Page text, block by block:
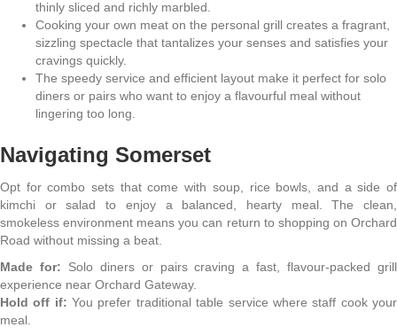
thinly sliced and richly marbled.
Cooking your own meat on the personal grill creates a fragrant,
sizzling spectacle that tantalizes your senses and satisfies your
cravings quickly.
The speedy service and efficient layout make it perfect for solo
diners or pairs who want to enjoy a flavourful meal without
lingering too long.
Navigating Somerset
Opt for combo sets that come with soup, rice bowls, and a side of
kimchi or salad to enjoy a balanced, hearty meal. The clean,
smokeless environment means you can return to shopping on Orchard
Road without missing a beat.
Made for: Solo diners or pairs craving a fast, flavour-packed grill
experience near Orchard Gateway.
Hold off if: You prefer traditional table service where staff cook your
meal.